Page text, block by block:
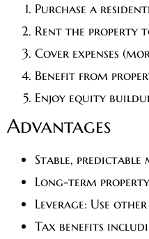
Purchase a
Rent the property
Cover expenses
Benefit from
Enjoy equity
Advantages
Stable,
Long-term
Leverage: Use
Tax benefits